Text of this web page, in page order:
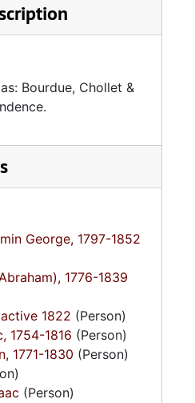
Bourdue, Chollet &
George, 1797-1852
1776-1839
1822 (Person)
1754-1816 (Person)
1771-1830 (Person)
(Person)